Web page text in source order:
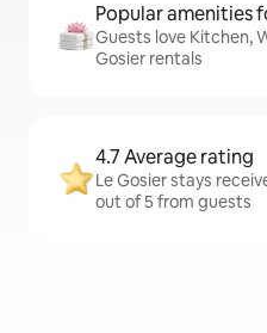
Popular amenities
Guests love Kitchen,
Gosier rentals
4.7 Average rating
Le Gosier stays
out of 5 from guests